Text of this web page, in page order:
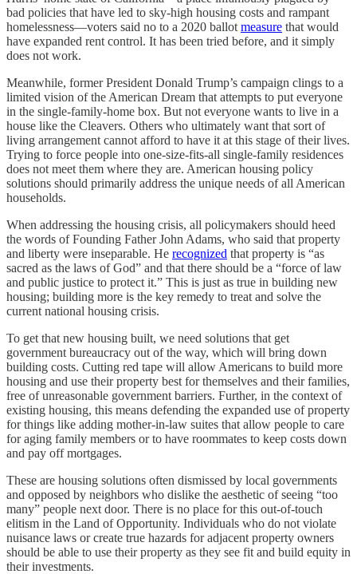
bad policies that have led to sky-high housing costs and rampant
homelessness—voters said no to a 2020 ballot measure that would
have expanded rent control. It has been tried before, and it simply
does not work.
Meanwhile, former President Donald Trump’s campaign clings to a
limited vision of the American Dream that attempts to put everyone
in the single-family-home box. But not everyone wants to live in a
house like the Cleavers. Others who ultimately want that sort of
living arrangement cannot afford to have it at this stage of their lives.
Trying to force people into one-size-fits-all single-family residences
does not meet them where they are. American housing policy
solutions should primarily address the unique needs of all American
households.
When addressing the housing crisis, all policymakers should heed
the words of Founding Father John Adams, who said that property
and liberty were inseparable. He recognized that property is “as
sacred as the laws of God” and that there should be a “force of law
and public justice to protect it.” This is just as true in building new
housing; building more is the key remedy to treat and solve the
current national housing crisis.
To get that new housing built, we need solutions that get
government bureaucracy out of the way, which will bring down
building costs. Cutting red tape will allow Americans to build more
housing and use their property best for themselves and their families,
free of unreasonable government barriers. Further, in the context of
existing housing, this means defending the expanded use of property
for things like adding mother-in-law suites that allow people to care
for aging family members or to have roommates to keep costs down
and pay off mortgages.
These are housing solutions often dismissed by local governments
and opposed by neighbors who dislike the aesthetic of seeing “too
many” people next door. There is no place for this out-of-touch
elitism in the Land of Opportunity. Individuals who do not violate
nuisance laws or create true hazards for adjacent property owners
should be able to use their property as they see fit and build equity in
their investments.